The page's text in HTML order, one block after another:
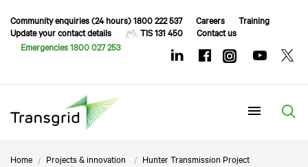
Community enquiries (24 hours) 1800 222 537 Careers
Training
Update your contact details
TIS 131 450
Contact us
Emergencies 1800 027 253
Home Projects & innovation Hunter Transmission Project